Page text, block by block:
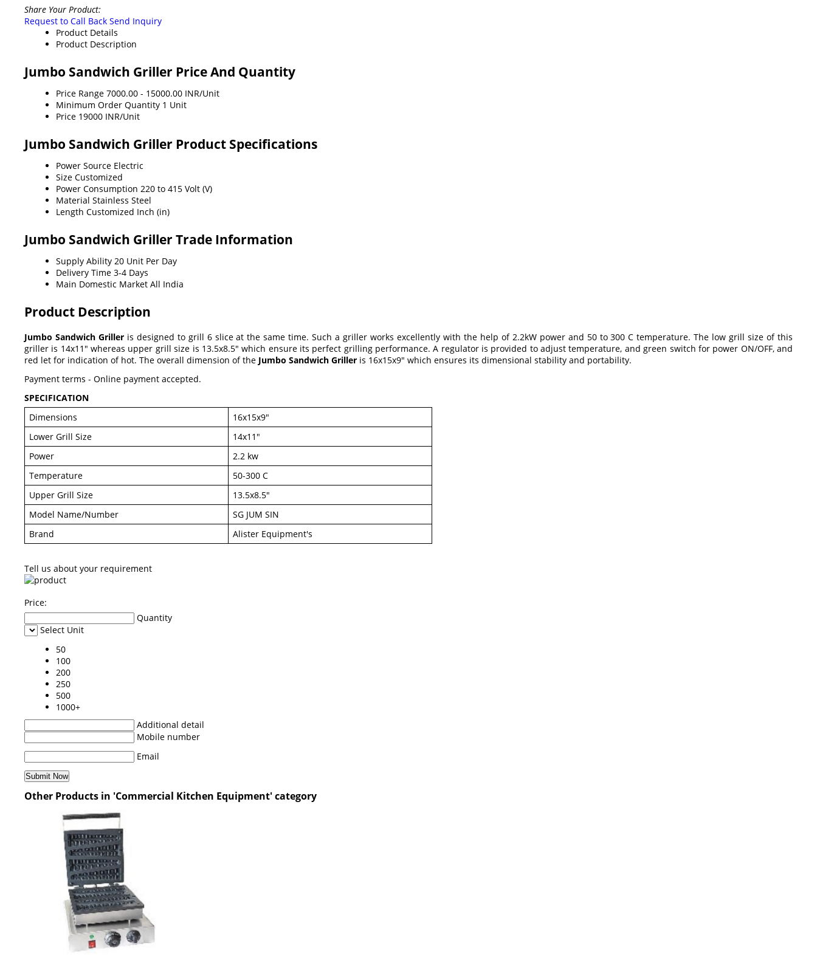
Share Your Product:
Request to Call Back Send Inquiry
Product Details
Product Description
Jumbo Sandwich Griller Price And Quantity
Price Range 7000.00 - 15000.00 INR/Unit
Minimum Order Quantity 1 Unit
Price 19000 INR/Unit
Jumbo Sandwich Griller Product Specifications
Power Source Electric
Size Customized
Power Consumption 220 to 415 Volt (V)
Material Stainless Steel
Length Customized Inch (in)
Jumbo Sandwich Griller Trade Information
Supply Ability 20 Unit Per Day
Delivery Time 3-4 Days
Main Domestic Market All India
Product Description
Jumbo Sandwich Grilleris designed to grill 6 slice at the same time. Such a griller works excellently with the help of 2.2kW power and 50 to 300 C temperature. The low grill size of this
griller is 14x11" whereas upper grill size is 13.5x8.5" which ensure its perfect grilling performance. A regulator is provided to adjust temperature, and green switch for power ON/OFF, and
red let for indication of hot. The overall dimension of the Jumbo Sandwich Griller is 16x15x9" which ensures its dimensional stability and portability.
Payment terms - Online payment accepted.
SPECIFICATION
Dimensions
16x15x9"
Lower Grill Size
14x11"
Power
2.2 kw
Temperature
50-300 C
Upper Grill Size
13.5x8.5"
Model Name/Number
SG JUM SIN
Brand
Alister Equipment's
Tell us about your requirement
Price:
Quantity
Select Unit
50
100
200
250
500
1000+
Additional detail
Mobile number
Email
Other Products in 'Commercial Kitchen Equipment' category